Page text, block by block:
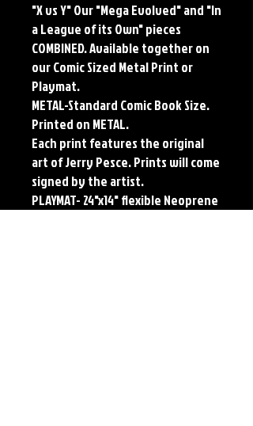
"X vs Y" Our "Mega Evolved" and "In
a League of its Own" pieces
COMBINED. Available together on
our Comic Sized Metal Print or
Playmat.
METAL-Standard Comic Book Size.
Printed on METAL.
Each print features the original
art of Jerry Pesce. Prints will come
signed by the artist.
PLAYMAT- 24"x14" flexible Neoprene